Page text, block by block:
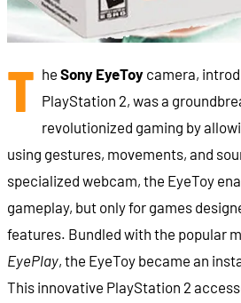
T he Sony EyeToy camera,
PlayStation 2, was a
revolutionized gaming by
using gestures, movements, and
specialized webcam, the EyeToy
gameplay, but only for games
features. Bundled with the popular
EyePlay, the EyeToy became an
This innovative PlayStation 2